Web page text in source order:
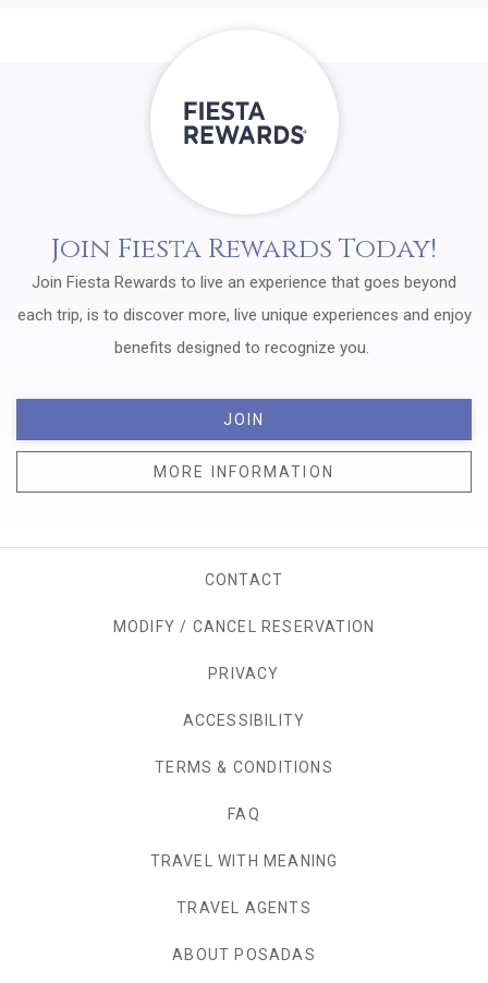
Join Fiesta Rewards Today!
Join Fiesta Rewards to live an experience that goes beyond
each trip, is to discover more, live unique experiences and enjoy
benefits designed to recognize you.
JOIN
MORE INFORMATION
CONTACT
MODIFY / CANCEL RESERVATION
PRIVACY
ACCESSIBILITY
TERMS & CONDITIONS
FAQ
TRAVEL WITH MEANING
TRAVEL AGENTS
ABOUT POSADAS